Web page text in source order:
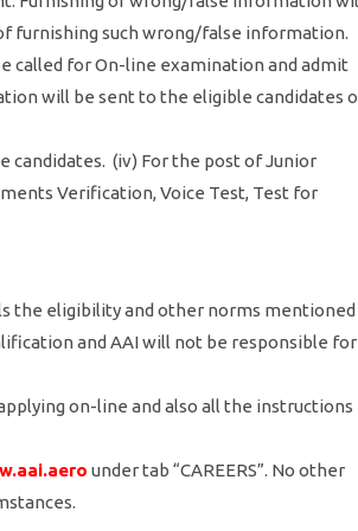
furnishing such wrong/false information.
called for On-line examination and admit
will be sent to the eligible candidates
candidates. (iv) For the post of Junior
Verification, Voice Test, Test for
the eligibility and other norms mentioned
and AAI will not be responsible for
on-line and also all the instructions
under tab “CAREERS”. No other